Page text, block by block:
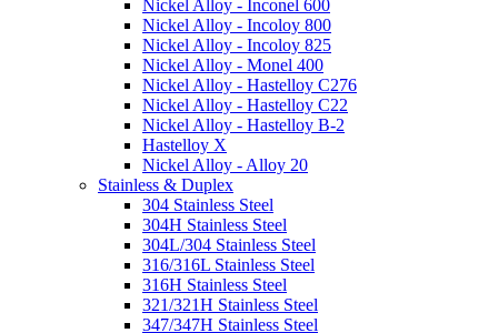
Nickel Alloy - Inconel 600
Nickel Alloy - Incoloy 800
Nickel Alloy - Incoloy 825
Nickel Alloy - Monel 400
Nickel Alloy - Hastelloy C276
Nickel Alloy - Hastelloy C22
Nickel Alloy - Hastelloy B-2
Hastelloy X
Nickel Alloy - Alloy 20
Stainless & Duplex
304 Stainless Steel
304H Stainless Steel
304L/304 Stainless Steel
316/316L Stainless Steel
316H Stainless Steel
321/321H Stainless Steel
347/347H Stainless Steel